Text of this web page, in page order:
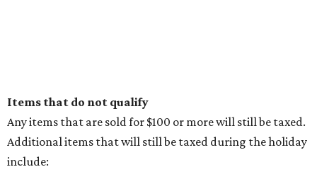
Items that do not qualify
Any items that are sold for $100 or more will still be taxed.
Additional items that will still be taxed during the holiday
include: